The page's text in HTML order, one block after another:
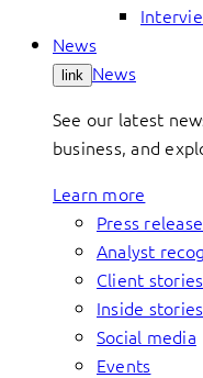
News
link News
See our latest
business, and
Learn more
Press
Analyst
Client stories
Inside stories
Social media
Events